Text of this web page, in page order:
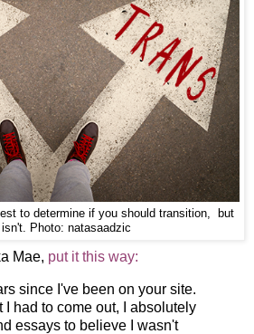
to determine if you should transition, but
Photo: natasaadzic
Mae, put it this way:
since I've been on your site.
I had to come out, I absolutely
essays to believe I wasn't